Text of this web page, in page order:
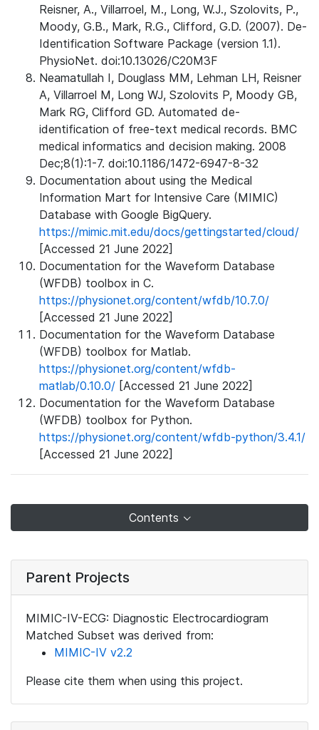
Reisner, A., Villarroel, M., Long, W.J., Szolovits, P.,
Moody, G.B., Mark, R.G., Clifford, G.D. (2007). De-
Identification Software Package (version 1.1).
PhysioNet. doi:10.13026/C20M3F
Neamatullah I, Douglass MM, Lehman LH, Reisner
A, Villarroel M, Long WJ, Szolovits P, Moody GB,
Mark RG, Clifford GD. Automated de-
identification of free-text medical records. BMC
medical informatics and decision making. 2008
Dec;8(1):1-7. doi:10.1186/1472-6947-8-32
Documentation about using the Medical
Information Mart for Intensive Care (MIMIC)
Database with Google BigQuery.
https://mimic.mit.edu/docs/gettingstarted/cloud/
[Accessed 21 June 2022]
Documentation for the Waveform Database
(WFDB) toolbox in C.
https://physionet.org/content/wfdb/10.7.0/
[Accessed 21 June 2022]
Documentation for the Waveform Database
(WFDB) toolbox for Matlab.
https://physionet.org/content/wfdb-
matlab/0.10.0/ [Accessed 21 June 2022]
Documentation for the Waveform Database
(WFDB) toolbox for Python.
https://physionet.org/content/wfdb-python/3.4.1/
[Accessed 21 June 2022]
Contents
Parent Projects
MIMIC-IV-ECG: Diagnostic Electrocardiogram
Matched Subset was derived from:
MIMIC-IV v2.2
Please cite them when using this project.